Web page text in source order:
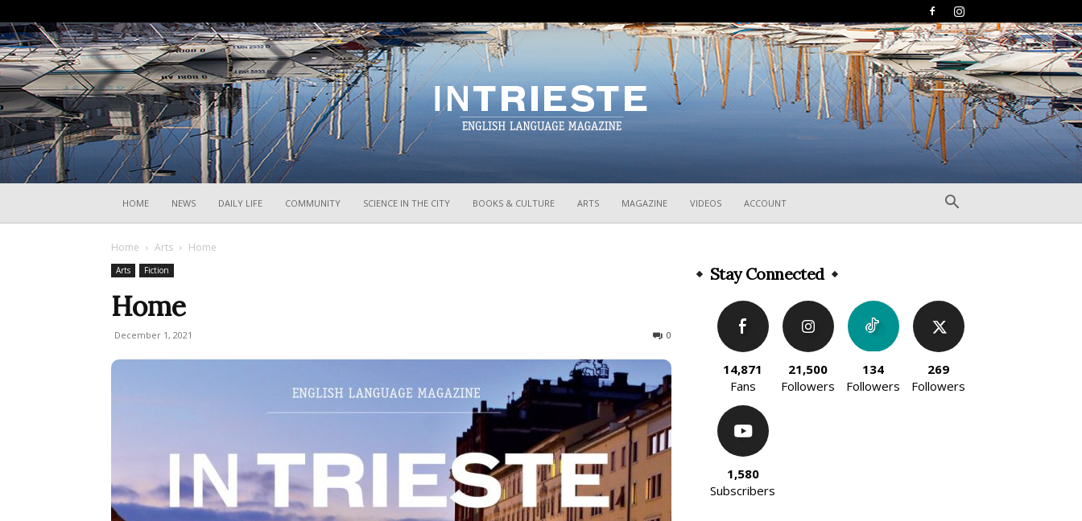
HOME NEWS DAILY LIFE COMMUNITY SCIENCE IN THE CITY BOOKS & CULTURE ARTS MAGAZINE VIDEOS ACCOUNT
Home Arts Home
Arts Fiction
Home
December 1, 2021 0
Stay Connected
14,871
Fans
21,500
Followers
134
Followers
269
Followers
1,580
Subscribers